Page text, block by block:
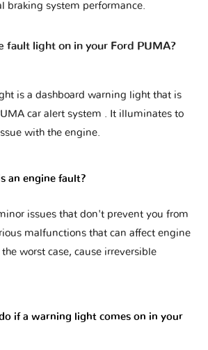
braking system performance.
fault light on in your Ford PUMA?
is a dashboard warning light that is
car alert system
. It illuminates to
with the engine.
an engine fault?
issues that don't prevent you from
malfunctions that can affect engine
worst case, cause irreversible
if a warning light comes on in your